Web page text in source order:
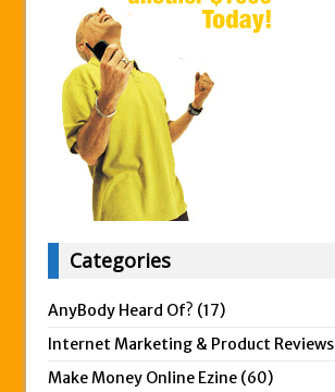
Categories
AnyBody Heard Of? (17)
Internet Marketing & Product Reviews
Make Money Online Ezine (60)